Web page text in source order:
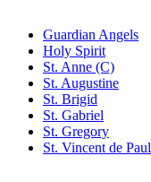
Guardian Angels
Holy Spirit
St. Anne (C)
St. Augustine
St. Brigid
St. Gabriel
St. Gregory
St. Vincent de Paul